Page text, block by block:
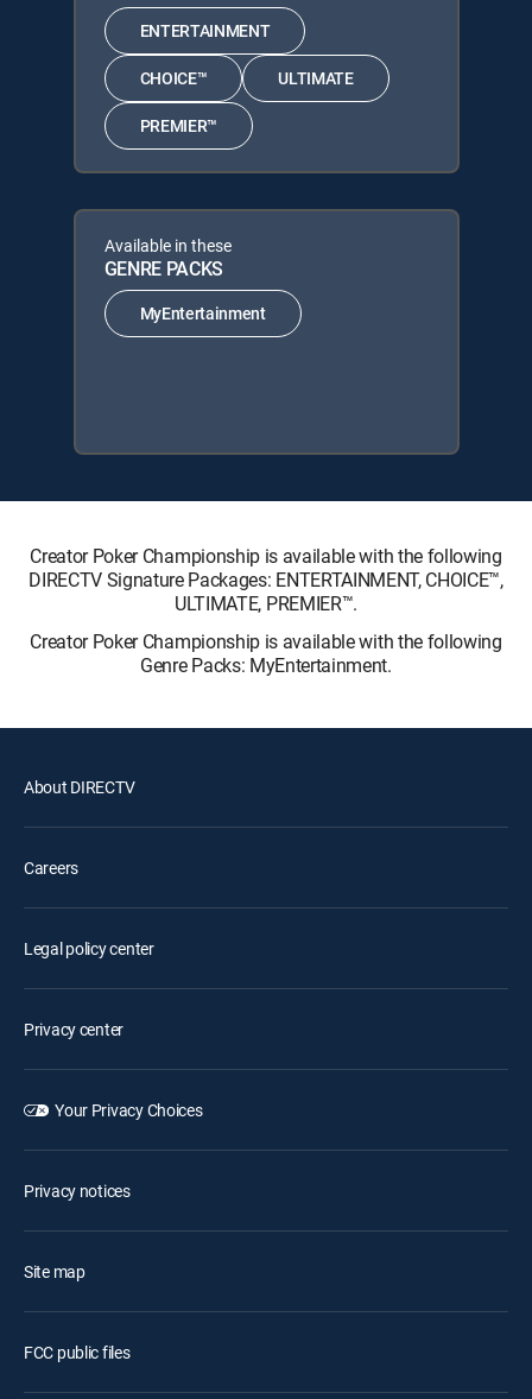
ENTERTAINMENT
CHOICE™ ULTIMATE
PREMIER™
Available in these
GENRE PACKS
MyEntertainment
Creator Poker Championship is available with the following
DIRECTV Signature Packages: ENTERTAINMENT, CHOICE™,
ULTIMATE, PREMIER™.
Creator Poker Championship is available with the following
Genre Packs: MyEntertainment.
About DIRECTV
Careers
Legal policy center
Privacy center
Your Privacy Choices
Privacy notices
Site map
FCC public files